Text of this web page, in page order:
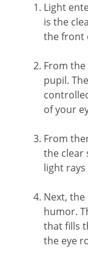
Light
is the
the front
From
pupil.
of your
From
the clear
light
Next,
humor.
that fills
the eye